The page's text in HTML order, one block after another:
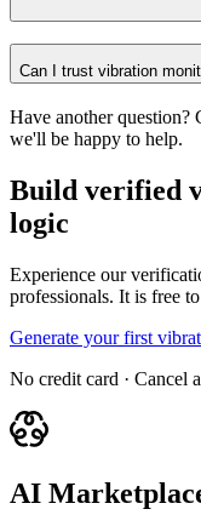
Can I trust vibration
Have another question?
we'll be happy to help.
Build verified
logic
Experience our
professionals. It is free
Generate your first
No credit card · Cancel
AI